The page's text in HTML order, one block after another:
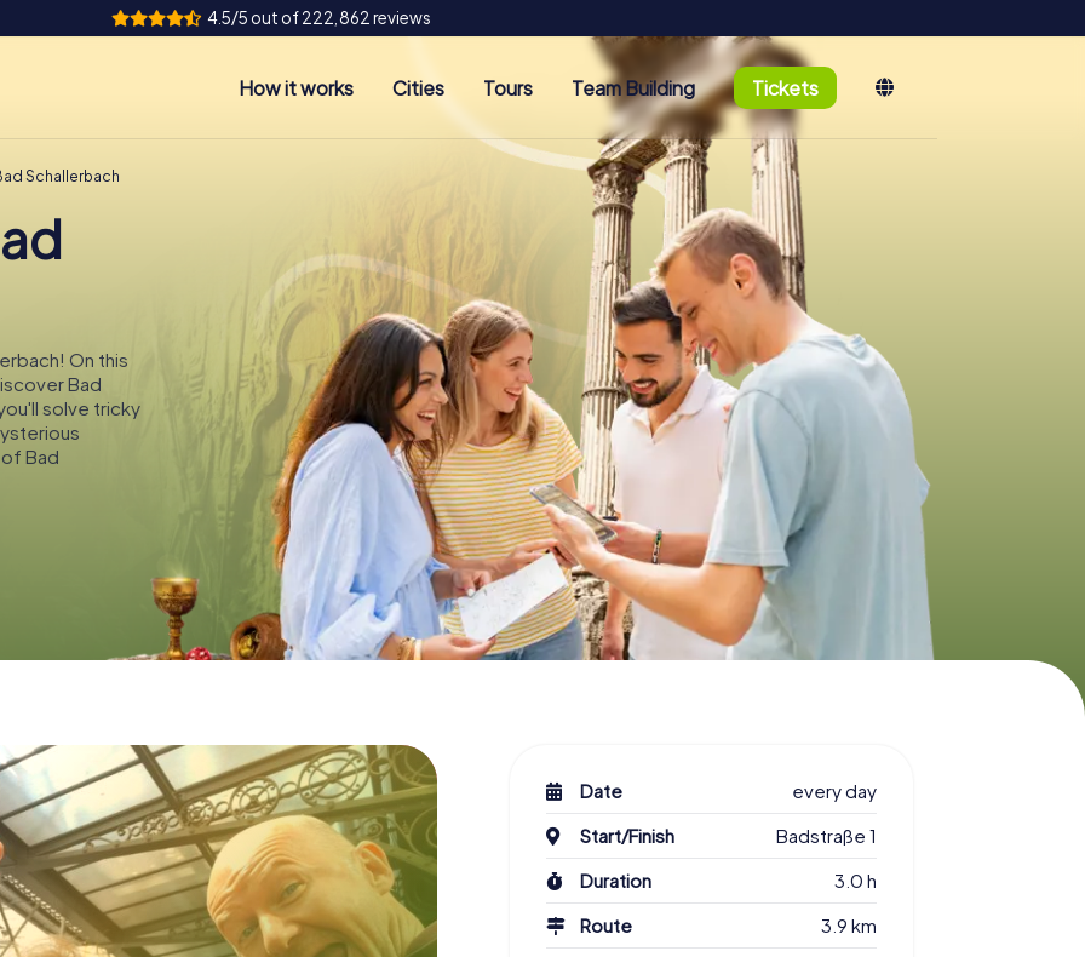
4.5/5 out of 222,862 reviews
How it works Cities Tours Team Building Tickets
Schallerbach
On this
Bad
solve tricky
Bad
Date
every day
Start/Finish
Badstraße 1
Duration
3.0 h
Route
3.9 km